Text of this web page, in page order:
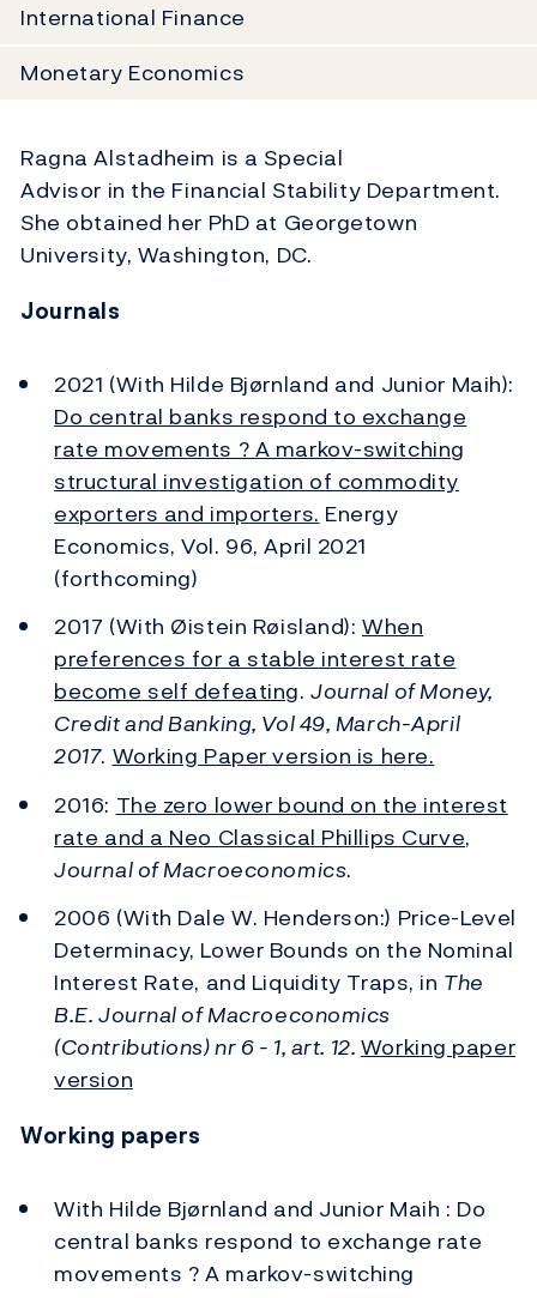
International Finance
Monetary Economics
Ragna Alstadheim is a Special
Advisor in the Financial Stability Department.
She obtained her PhD at Georgetown
University, Washington, DC.
Journals
2021 (With Hilde Bjørnland and Junior Maih):
Do central banks respond to exchange
rate movements ? A markov-switching
structural investigation of commodity
exporters and importers. Energy
Economics, Vol. 96, April 2021
(forthcoming)
2017 (With Øistein Røisland): When
preferences for a stable interest rate
become self defeating.Journal of Money,
Credit and Banking, Vol 49, March-April
2017. Working Paper version is here.
2016: The zero lower bound on the interest
rate and a Neo Classical Phillips Curve,
Journal of Macroeconomics.
2006 (With Dale W. Henderson:) Price-Level
Determinacy, Lower Bounds on the Nominal
Interest Rate, and Liquidity Traps, in The
B.E. Journal of Macroeconomics
(Contributions) nr 6 - 1, art. 12.Working paper
version
Working papers
With Hilde Bjørnland and Junior Maih : Do
central banks respond to exchange rate
movements ? A markov-switching